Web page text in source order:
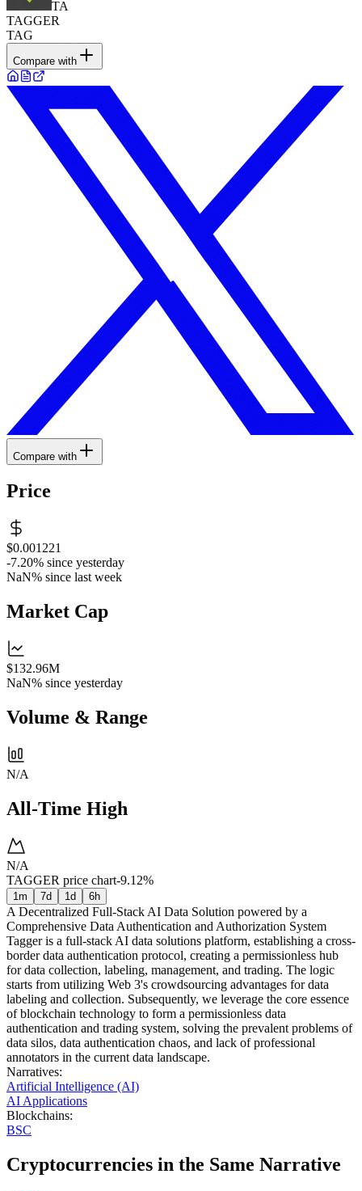
TA
TAGGER
TAG
Compare with
Compare with
Price
$0.001221
-7.20% since yesterday
NaN% since last week
Market Cap
$132.96M
NaN% since yesterday
Volume & Range
N/A
All-Time High
N/A
TAGGER price chart-9.12%
1m 7d 1d 6h
A Decentralized Full-Stack AI Data Solution powered by a
Comprehensive Data Authentication and Authorization System
Tagger is a full-stack AI data solutions platform, establishing a cross-
border data authentication protocol, creating a permissionless hub
for data collection, labeling, management, and trading. The logic
starts from utilizing Web 3's crowdsourcing advantages for data
labeling and collection. Subsequently, we leverage the core essence
of blockchain technology to form a permissionless data
authentication and trading system, solving the prevalent problems of
data silos, data authentication chaos, and lack of professional
annotators in the current data landscape.
Narratives:
Artificial Intelligence (AI)
AI Applications
Blockchains:
BSC
Cryptocurrencies in the Same Narrative